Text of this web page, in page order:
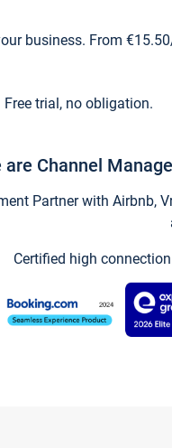
business. From
Free trial, no obligation.
are Channel
Partner with Airbnb,
Certified high